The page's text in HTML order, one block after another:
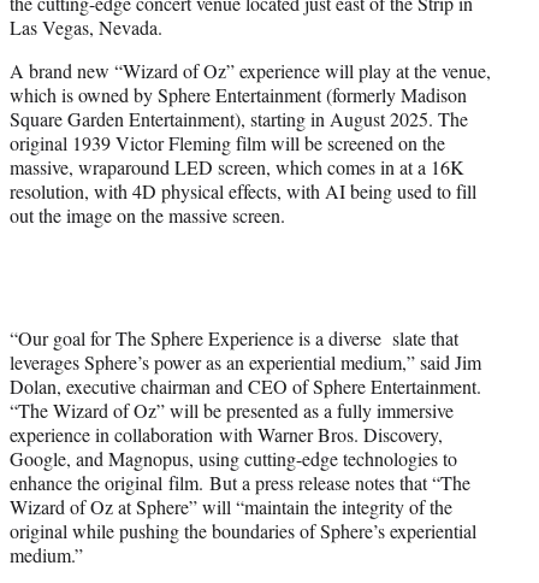
e
r
Las Vegas, Nevada.
A brand new “Wizard of Oz” experience will play at the venue,
which is owned by Sphere Entertainment (formerly Madison
Square Garden Entertainment), starting in August 2025. The
original 1939 Victor Fleming film will be screened on the
massive, wraparound LED screen, which comes in at a 16K
resolution, with 4D physical effects, with AI being used to fill
out the image on the massive screen.
“Our goal for The Sphere Experience is a diverse slate that
leverages Sphere’s power as an experiential medium,” said Jim
Dolan, executive chairman and CEO of Sphere Entertainment.
“The Wizard of Oz” will be presented as a fully immersive
experience in collaboration with Warner Bros. Discovery,
Google, and Magnopus, using cutting-edge technologies to
enhance the original film. But a press release notes that “The
Wizard of Oz at Sphere” will “maintain the integrity of the
original while pushing the boundaries of Sphere’s experiential
medium.”